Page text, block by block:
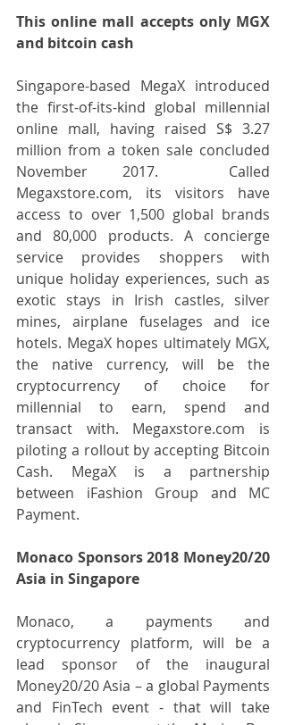
This online mall accepts only MGX
and bitcoin cash
Singapore-based MegaX introduced
the first-of-its-kind global millennial
online mall, having raised S$ 3.27
million from a token sale concluded
November 2017.  Called
Megaxstore.com, its visitors have
access to over 1,500 global brands
and 80,000 products. A concierge
service provides shoppers with
unique holiday experiences, such as
exotic stays in Irish castles, silver
mines, airplane fuselages and ice
hotels. MegaX hopes ultimately MGX,
the native currency, will be the
cryptocurrency of choice for
millennial to earn, spend and
transact with. Megaxstore.com is
piloting a rollout by accepting Bitcoin
Cash. MegaX is a partnership
between iFashion Group and MC
Payment.
Monaco Sponsors 2018 Money20/20
Asia in Singapore
Monaco, a payments and
cryptocurrency platform, will be a
lead sponsor of the inaugural
Money20/20 Asia – a global Payments
and FinTech event - that will take